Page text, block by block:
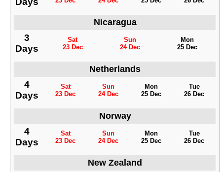
Nicaragua
3
Days
Sat
23 Dec
Sun
24 Dec
Mon
25 Dec
Netherlands
4
Days
Sat
23 Dec
Sun
24 Dec
Mon
25 Dec
Tue
26 Dec
Norway
4
Days
Sat
23 Dec
Sun
24 Dec
Mon
25 Dec
Tue
26 Dec
New Zealand